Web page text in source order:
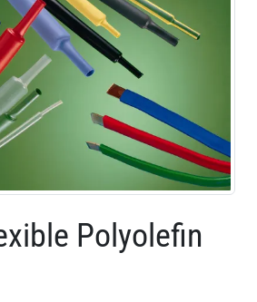
Polyolefin